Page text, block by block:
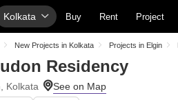
Kolkata Buy Rent Project
New Projects in Kolkata Projects in Elgin
Residency
Kolkata